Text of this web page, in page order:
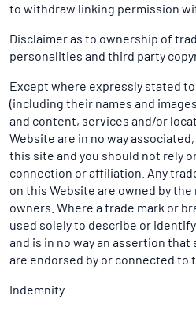
to withdraw linking permission
Disclaimer as to ownership of
personalities and third party
Except where expressly stated
(including their names and
and content, services and/or
Website are in no way
this site and you should not rely
connection or affiliation. Any
on this Website are owned by
owners. Where a trade mark or
used solely to describe or
and is in no way an assertion
are endorsed by or connected to
Indemnity